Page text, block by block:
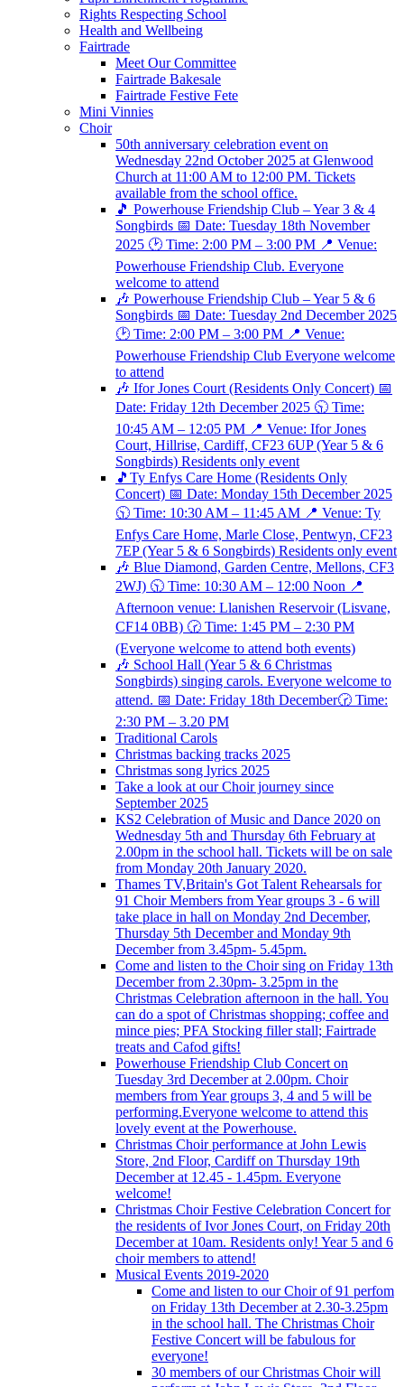
Rights Respecting School
Health and Wellbeing
Fairtrade
Meet Our Committee
Fairtrade Bakesale
Fairtrade Festive Fete
Mini Vinnies
Choir
50th anniversary celebration event on
Wednesday 22nd October 2025 at Glenwood
Church at 11:00 AM to 12:00 PM. Tickets
available from the school office.
🎵 Powerhouse Friendship Club – Year 3 & 4
Songbirds 📅 Date: Tuesday 18th November
2025 🕑 Time: 2:00 PM – 3:00 PM 📍 Venue:
Powerhouse Friendship Club. Everyone
welcome to attend
🎶 Powerhouse Friendship Club – Year 5 & 6
Songbirds 📅 Date: Tuesday 2nd December 2025
🕑 Time: 2:00 PM – 3:00 PM 📍 Venue:
Powerhouse Friendship Club Everyone welcome
to attend
🎶 Ifor Jones Court (Residents Only Concert) 📅
Date: Friday 12th December 2025 🕥 Time:
10:45 AM – 12:05 PM 📍 Venue: Ifor Jones
Court, Hillrise, Cardiff, CF23 6UP (Year 5 & 6
Songbirds) Residents only event
🎵Ty Enfys Care Home (Residents Only
Concert) 📅 Date: Monday 15th December 2025
🕥 Time: 10:30 AM – 11:45 AM 📍 Venue: Ty
Enfys Care Home, Marle Close, Pentwyn, CF23
7EP (Year 5 & 6 Songbirds) Residents only event
🎶 Blue Diamond, Garden Centre, Mellons, CF3
2WJ) 🕥 Time: 10:30 AM – 12:00 Noon 📍
Afternoon venue: Llanishen Reservoir (Lisvane,
CF14 0BB) 🕝 Time: 1:45 PM – 2:30 PM
(Everyone welcome to attend both events)
🎶 School Hall (Year 5 & 6 Christmas
Songbirds) singing carols. Everyone welcome to
attend. 📅 Date: Friday 18th December🕝 Time:
2:30 PM – 3.20 PM
Traditional Carols
Christmas backing tracks 2025
Christmas song lyrics 2025
Take a look at our Choir journey since
September 2025
KS2 Celebration of Music and Dance 2020 on
Wednesday 5th and Thursday 6th February at
2.00pm in the school hall. Tickets will be on sale
from Monday 20th January 2020.
Thames TV,Britain's Got Talent Rehearsals for
91 Choir Members from Year groups 3 - 6 will
take place in hall on Monday 2nd December,
Thursday 5th December and Monday 9th
December from 3.45pm- 5.45pm.
Come and listen to the Choir sing on Friday 13th
December from 2.30pm- 3.25pm in the
Christmas Celebration afternoon in the hall. You
can do a spot of Christmas shopping; coffee and
mince pies; PFA Stocking filler stall; Fairtrade
treats and Cafod gifts!
Powerhouse Friendship Club Concert on
Tuesday 3rd December at 2.00pm. Choir
members from Year groups 3, 4 and 5 will be
performing.Everyone welcome to attend this
lovely event at the Powerhouse.
Christmas Choir performance at John Lewis
Store, 2nd Floor, Cardiff on Thursday 19th
December at 12.45 - 1.45pm. Everyone
welcome!
Christmas Choir Festive Celebration Concert for
the residents of Ivor Jones Court, on Friday 20th
December at 10am. Residents only! Year 5 and 6
choir members to attend!
Musical Events 2019-2020
Come and listen to our Choir of 91 perfom
on Friday 13th December at 2.30-3.25pm
in the school hall. The Christmas Choir
Festive Concert will be fabulous for
everyone!
30 members of our Christmas Choir will